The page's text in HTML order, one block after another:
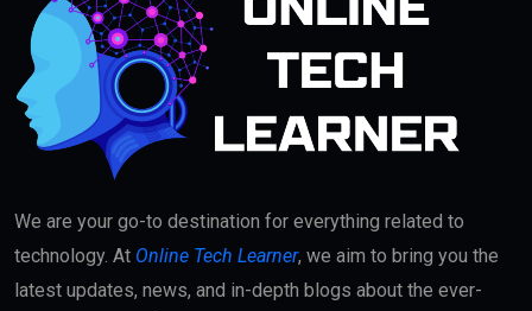
We are your go-to destination for everything related to
technology. At Online Tech Learner, we aim to bring you the
latest updates, news, and in-depth blogs about the ever-